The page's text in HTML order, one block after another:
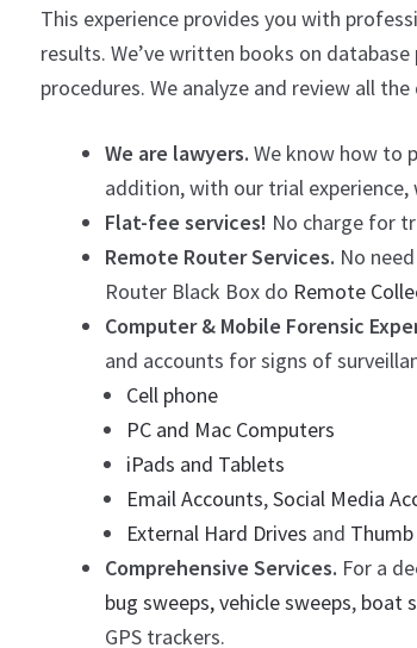
This experience provides you with
results. We’ve written books on
procedures. We analyze and review all
We are lawyers. We know how to
addition, with our trial experience,
Flat-fee services! No charge for
Remote Router Services. No
Router Black Box do Remote
Computer & Mobile Forensic
and accounts for signs of
Cell phone
PC and Mac Computers
iPads and Tablets
Email Accounts,Social Media
External Hard Drives and Thumb
Comprehensive Services. For a
bug sweeps,vehicle sweeps, boat
GPS trackers.